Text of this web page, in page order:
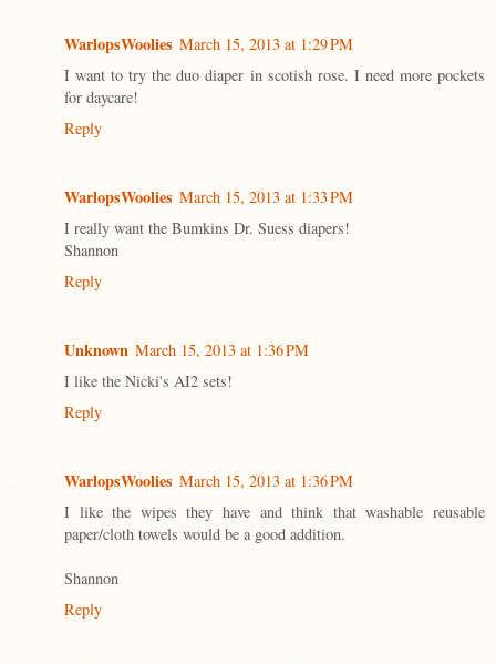
WarlopsWoolies March 15, 2013 at 1:29 PM
I want to try the duo diaper in scotish rose. I need more pockets
for daycare!
Reply
WarlopsWoolies March 15, 2013 at 1:33 PM
I really want the Bumkins Dr. Suess diapers!
Shannon
Reply
Unknown March 15, 2013 at 1:36 PM
I like the Nicki's AI2 sets!
Reply
WarlopsWoolies March 15, 2013 at 1:36 PM
I like the wipes they have and think that washable reusable
paper/cloth towels would be a good addition.
Shannon
Reply